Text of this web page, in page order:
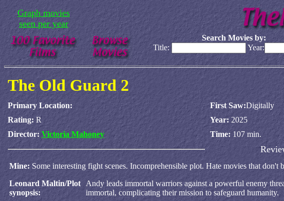
Graph movies
seen per year
Search Movies by:
Title:
Year:
The Old Guard 2
Primary Location: First Saw:Digitally
Rating:R Year: 2025
Director: Victoria Mahoney Time:107 min.
Mine: Some interesting fight scenes. Incomprehensible plot. Hate movies that don't
Leonard Maltin/Plot
synopsis:
Andy leads immortal warriors against a powerful enemy
immortal, complicating their mission to safeguard humanity.